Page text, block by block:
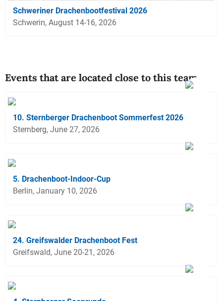
Schweriner Drachenbootfestival 2026
Schwerin, August 14-16, 2026
Events that are located close to this team
10. Sternberger Drachenboot Sommerfest 2026
Sternberg, June 27, 2026
5. Drachenboot-Indoor-Cup
Berlin, January 10, 2026
24. Greifswalder Drachenboot Fest
Greifswald, June 20-21, 2026